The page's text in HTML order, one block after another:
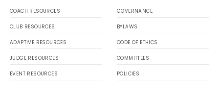
COACH RESOURCES
CLUB RESOURCES
ADAPTIVE RESOURCES
JUDGE RESOURCES
EVENT RESOURCES
GOVERNANCE
BYLAWS
CODE OF ETHICS
COMMITTEES
POLICIES